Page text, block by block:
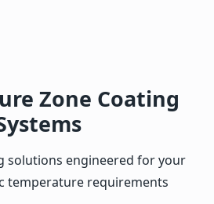
Zone Coating
solutions engineered for your
temperature requirements